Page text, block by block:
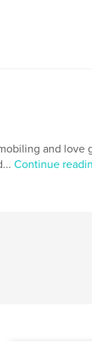
and love
Continue